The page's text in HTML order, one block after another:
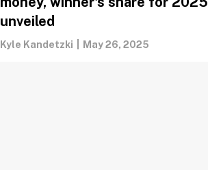
unveiled
Kyle Kandetzki May 26, 2025